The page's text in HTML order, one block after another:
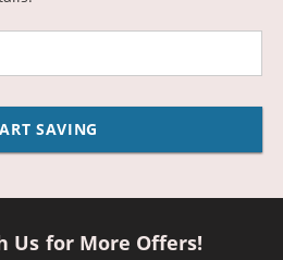
SAVING
Us for More Offers!